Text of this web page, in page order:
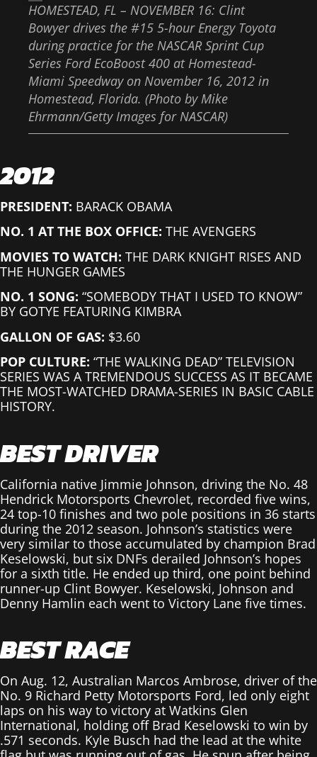
HOMESTEAD, FL – NOVEMBER 16: Clint
Bowyer drives the #15 5-hour Energy Toyota
during practice for the NASCAR Sprint Cup
Series Ford EcoBoost 400 at Homestead-
Miami Speedway on November 16, 2012 in
Homestead, Florida. (Photo by Mike
Ehrmann/Getty Images for NASCAR)
2012
PRESIDENT: BARACK OBAMA
NO. 1 AT THE BOX OFFICE: THE AVENGERS
MOVIES TO WATCH: THE DARK KNIGHT RISES AND
THE HUNGER GAMES
NO. 1 SONG: “SOMEBODY THAT I USED TO KNOW”
BY GOTYE FEATURING KIMBRA
GALLON OF GAS: $3.60
POP CULTURE: “THE WALKING DEAD” TELEVISION
SERIES WAS A TREMENDOUS SUCCESS AS IT BECAME
THE MOST-WATCHED DRAMA-SERIES IN BASIC CABLE
HISTORY.
BEST DRIVER
California native Jimmie Johnson, driving the No. 48
Hendrick Motorsports Chevrolet, recorded five wins,
24 top-10 finishes and two pole positions in 36 starts
during the 2012 season. Johnson’s statistics were
very similar to those accumulated by champion Brad
Keselowski, but six DNFs derailed Johnson’s hopes
for a sixth title. He ended up third, one point behind
runner-up Clint Bowyer. Keselowski, Johnson and
Denny Hamlin each went to Victory Lane five times.
BEST RACE
On Aug. 12, Australian Marcos Ambrose, driver of the
No. 9 Richard Petty Motorsports Ford, led only eight
laps on his way to victory at Watkins Glen
International, holding off Brad Keselowski to win by
.571 seconds. Kyle Busch had the lead at the white